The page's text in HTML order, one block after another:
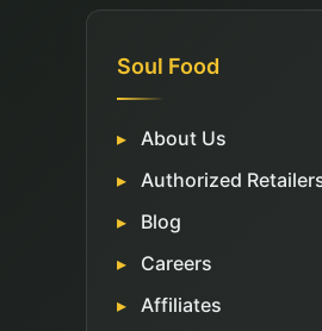
Soul Food
About Us
Authorized
Blog
Careers
Affiliates